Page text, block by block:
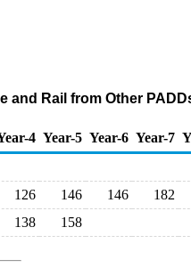
and Rail from Other
4 Year-5 Year-6 Year-7
126 146 146 182
138 158